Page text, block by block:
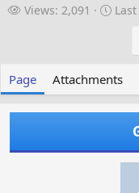
V
Views: 2,091
L
p
a
e
d
Page Attachments